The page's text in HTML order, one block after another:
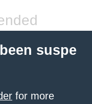
suspe
for more